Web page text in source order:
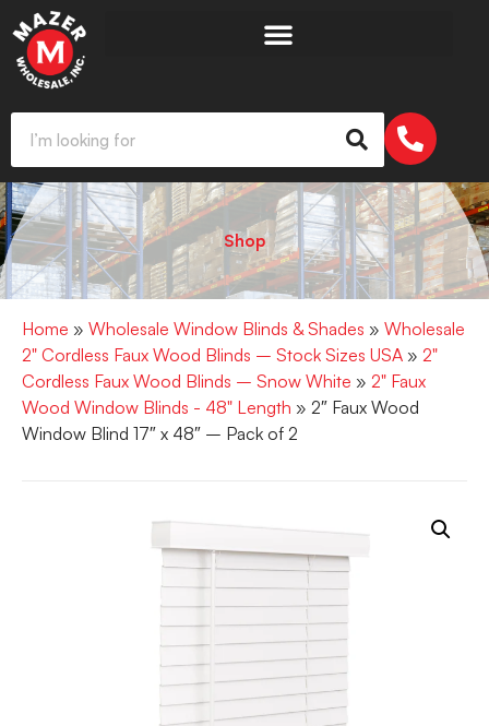
Shop
Home » Wholesale Window Blinds & Shades » Wholesale
2" Cordless Faux Wood Blinds – Stock Sizes USA » 2"
Cordless Faux Wood Blinds – Snow White » 2" Faux
Wood Window Blinds - 48" Length » 2″ Faux Wood
Window Blind 17″ x 48″ – Pack of 2